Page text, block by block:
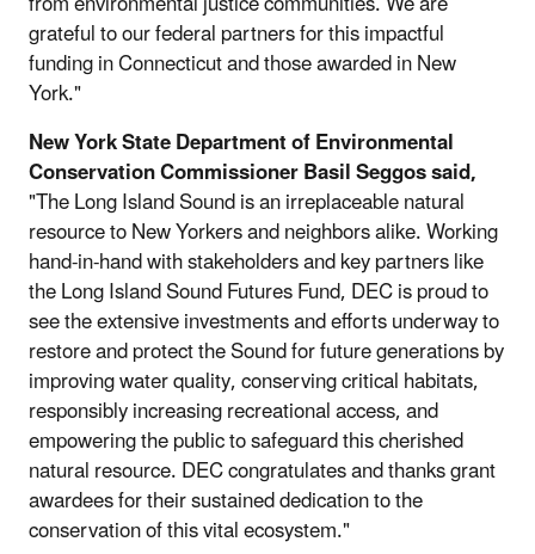
grateful to our federal partners for this impactful
funding in Connecticut and those awarded in New
York."
New York State Department of Environmental
Conservation Commissioner Basil Seggos said,
"The Long Island Sound is an irreplaceable natural
resource to New Yorkers and neighbors alike. Working
hand-in-hand with stakeholders and key partners like
the Long Island Sound Futures Fund, DEC is proud to
see the extensive investments and efforts underway to
restore and protect the Sound for future generations by
improving water quality, conserving critical habitats,
responsibly increasing recreational access, and
empowering the public to safeguard this cherished
natural resource. DEC congratulates and thanks grant
awardees for their sustained dedication to the
conservation of this vital ecosystem."